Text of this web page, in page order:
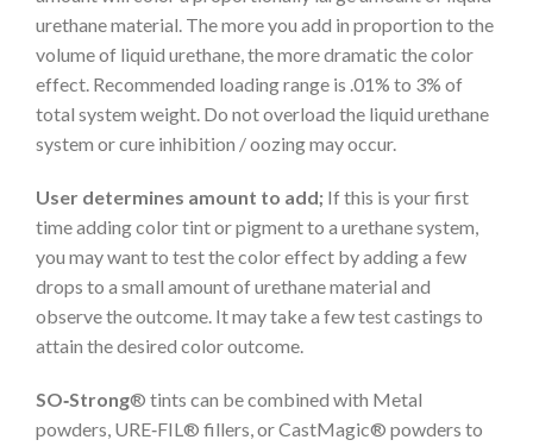
urethane material. The more you add in proportion to the
volume of liquid urethane, the more dramatic the color
effect. Recommended loading range is .01% to 3% of
total system weight. Do not overload the liquid urethane
system or cure inhibition / oozing may occur.
User determines amount to add; If this is your first
time adding color tint or pigment to a urethane system,
you may want to test the color effect by adding a few
drops to a small amount of urethane material and
observe the outcome. It may take a few test castings to
attain the desired color outcome.
SO‑Strong® tints can be combined with Metal
powders, URE‑FIL® fillers, or CastMagic® powders to